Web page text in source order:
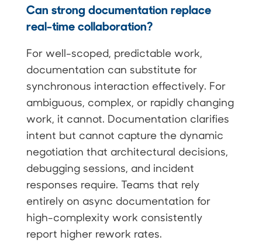
Can strong documentation replace
real-time collaboration?
For well-scoped, predictable work,
documentation can substitute for
synchronous interaction effectively. For
ambiguous, complex, or rapidly changing
work, it cannot. Documentation clarifies
intent but cannot capture the dynamic
negotiation that architectural decisions,
debugging sessions, and incident
responses require. Teams that rely
entirely on async documentation for
high-complexity work consistently
report higher rework rates.